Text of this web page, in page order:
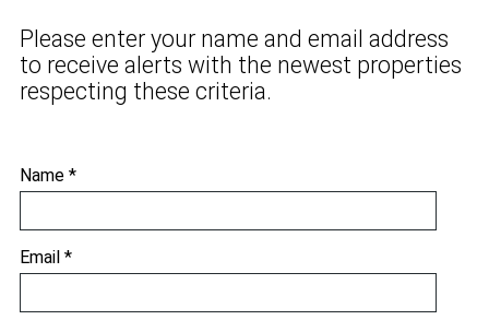
Please enter your name and email address
to receive alerts with the newest properties
respecting these criteria.
Name *
Email *